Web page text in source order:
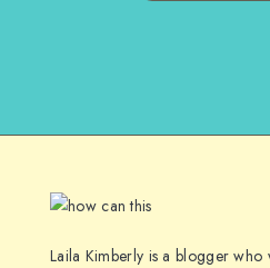
Laila Kimberly is a blogger who